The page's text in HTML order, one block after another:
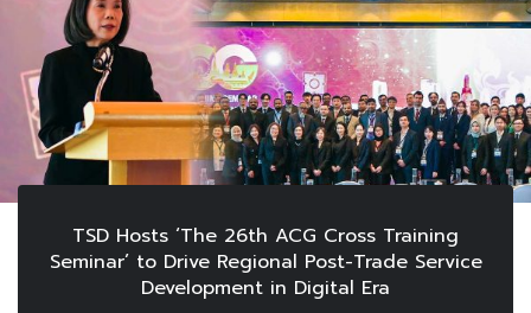
TSD Hosts ‘The 26th ACG Cross Training
Seminar’ to Drive Regional Post-Trade Service
Development in Digital Era